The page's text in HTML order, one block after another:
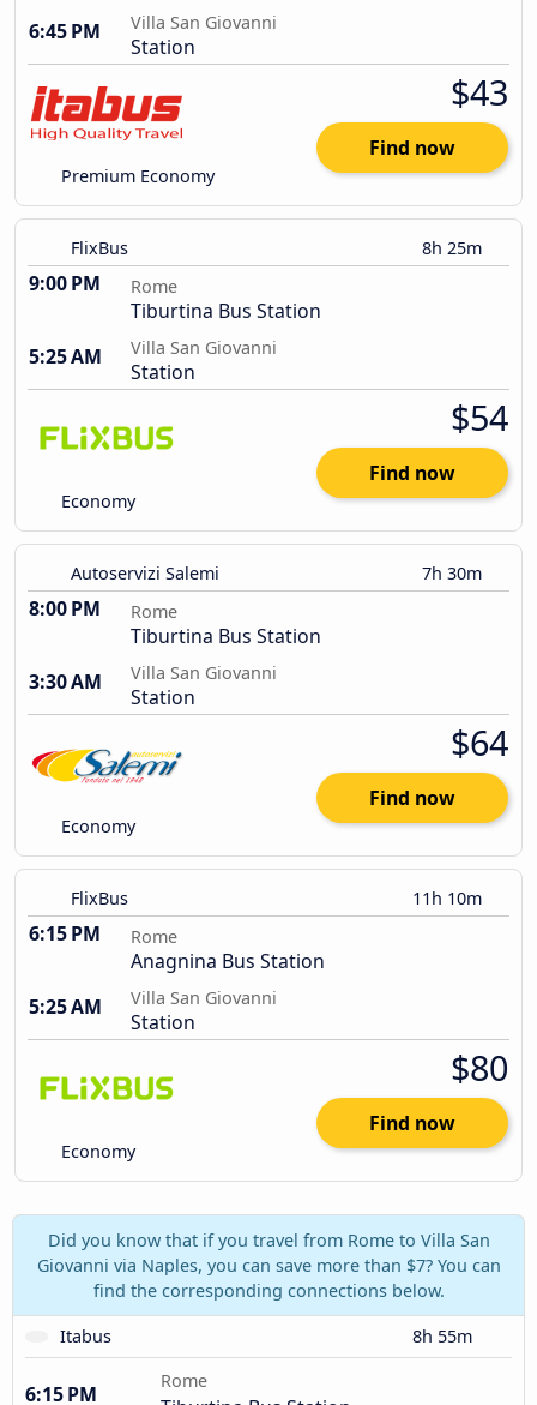
6:45 PM
Villa San Giovanni
Station
Premium Economy
$43
Find now
FlixBus 8h 25m
9:00 PM Rome
Tiburtina Bus Station
5:25 AM
Villa San Giovanni
Station
Economy
$54
Find now
Autoservizi Salemi 7h 30m
8:00 PM Rome
Tiburtina Bus Station
3:30 AM
Villa San Giovanni
Station
Economy
$64
Find now
FlixBus 11h 10m
6:15 PM Rome
Anagnina Bus Station
5:25 AM
Villa San Giovanni
Station
Economy
$80
Find now
Did you know that if you travel from Rome to Villa San
Giovanni via Naples, you can save more than $7? You can
find the corresponding connections below.
Itabus
8h 55m
6:15 PM
Rome